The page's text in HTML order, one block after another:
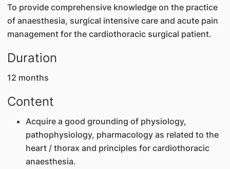
To provide comprehensive knowledge on the practice
of anaesthesia, surgical intensive care and acute pain
management for the cardiothoracic surgical patient.
Duration
12 months
Content
Acquire a good grounding of physiology,
pathophysiology, pharmacology as related to the
heart / thorax and principles for cardiothoracic
anaesthesia.